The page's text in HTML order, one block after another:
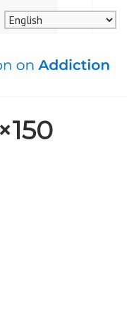
MENU
SEARCH